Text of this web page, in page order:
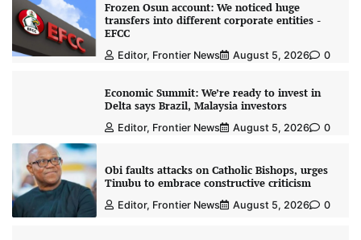
Frozen Osun account: We noticed huge
transfers into different corporate entities -
EFCC
Editor, Frontier News August 5, 2026 0
Economic Summit: We’re ready to invest in
Delta says Brazil, Malaysia investors
Editor, Frontier News August 5, 2026 0
Obi faults attacks on Catholic Bishops, urges
Tinubu to embrace constructive criticism
Editor, Frontier News August 5, 2026 0